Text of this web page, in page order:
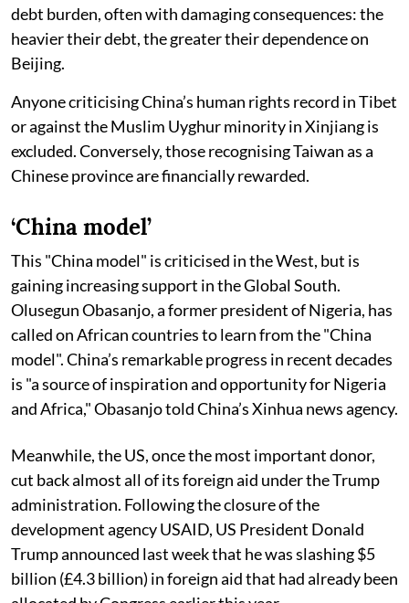
debt burden, often with damaging consequences: the
heavier their debt, the greater their dependence on
Beijing.
Anyone criticising China’s human rights record in Tibet
or against the Muslim Uyghur minority in Xinjiang is
excluded. Conversely, those recognising Taiwan as a
Chinese province are financially rewarded.
‘China model’
This "China model" is criticised in the West, but is
gaining increasing support in the Global South.
Olusegun Obasanjo, a former president of Nigeria, has
called on African countries to learn from the "China
model". China’s remarkable progress in recent decades
is "a source of inspiration and opportunity for Nigeria
and Africa," Obasanjo told China’s Xinhua news agency.
Meanwhile, the US, once the most important donor,
cut back almost all of its foreign aid under the Trump
administration. Following the closure of the
development agency USAID, US President Donald
Trump announced last week that he was slashing $5
billion (£4.3 billion) in foreign aid that had already been